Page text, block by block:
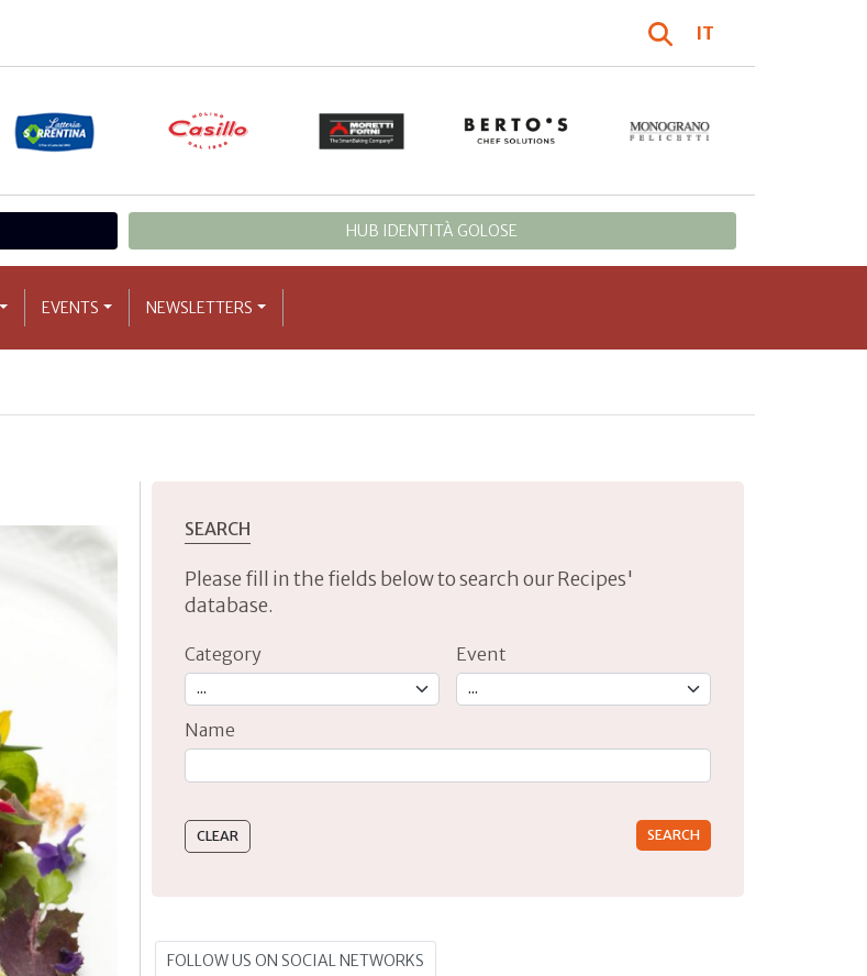
IT
HUB IDENTITÀ GOLOSE
EVENTS NEWSLETTERS
SEARCH
Please fill in the fields below to search our Recipes'
database.
Category Event
Name
FOLLOW US ON SOCIAL NETWORKS